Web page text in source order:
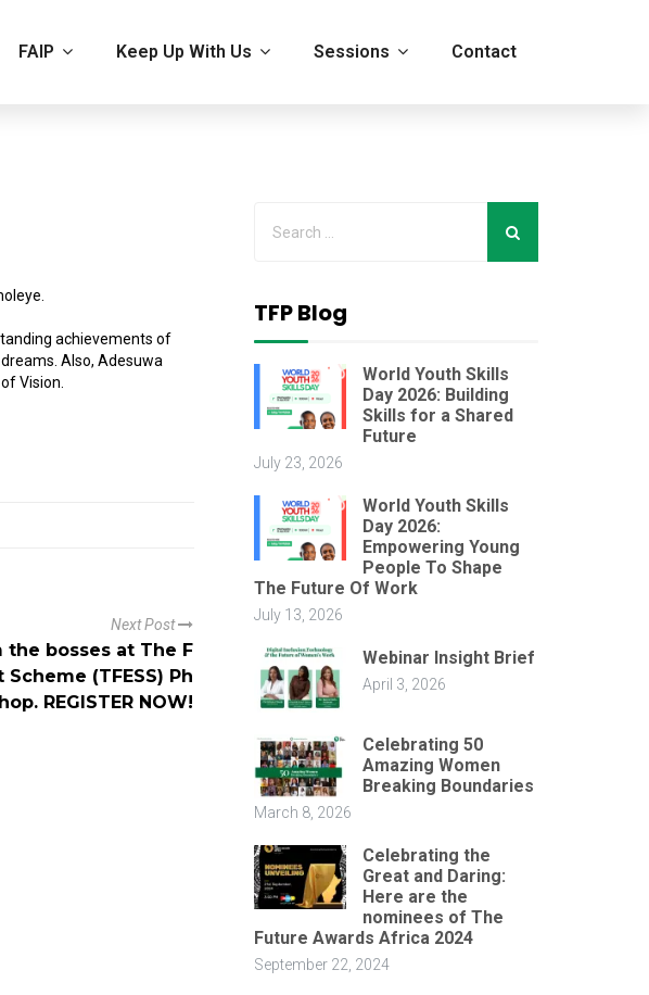
FAIP Keep Up With Us Sessions Contact
achievements of
Also, Adesuwa
Vision.
Next Post
bosses at The F
(TFESS) Ph
REGISTER NOW!
TFP Blog
World Youth Skills
Day 2026: Building
Skills for a Shared
Future
July 23, 2026
World Youth Skills
Day 2026:
Empowering Young
People To Shape
The Future Of Work
July 13, 2026
Webinar Insight Brief
April 3, 2026
Celebrating 50
Amazing Women
Breaking Boundaries
March 8, 2026
Celebrating the
Great and Daring:
Here are the
nominees of The
Future Awards Africa 2024
September 22, 2024